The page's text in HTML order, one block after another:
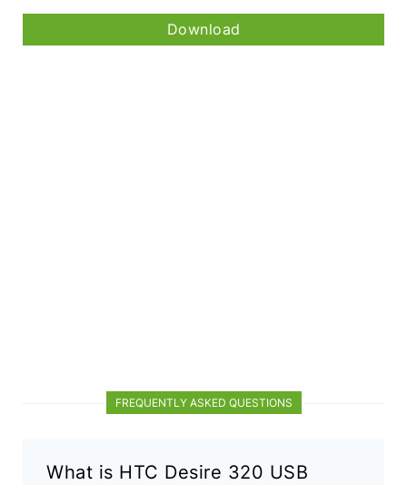
Download
FREQUENTLY ASKED QUESTIONS
What is HTC Desire 320 USB